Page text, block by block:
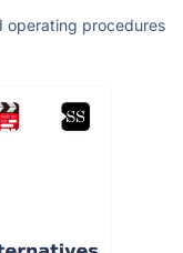
operating procedures